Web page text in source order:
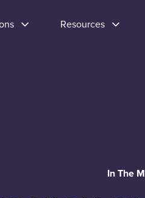
Resources
In The